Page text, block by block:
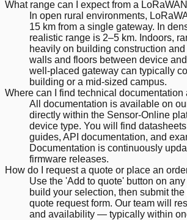
What range can I expect from a
In open rural environments,
15 km from a single gateway. In
realistic range is 2–5 km. Indoors,
heavily on building construction
walls and floors between device
well-placed gateway can typically
building or a mid-sized campus.
Where can I find technical documentation
All documentation is available on
directly within the Sensor-Online
device type. You will find
guides, API documentation, and
Documentation is continuously
firmware releases.
How do I request a quote or place an
Use the 'Add to quote' button on
build your selection, then submit
quote request form. Our team will
and availability — typically within